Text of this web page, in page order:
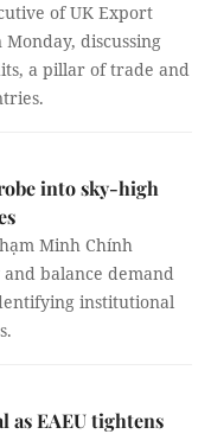
of UK Export
discussing
a pillar of trade and
into sky-high
Minh Chính
balance demand
institutional
as EAEU tightens